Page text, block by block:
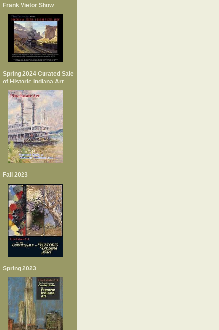
Frank Vietor Show
Spring 2024 Curated Sale
of Historic Indiana Art
Fall 2023
Spring 2023